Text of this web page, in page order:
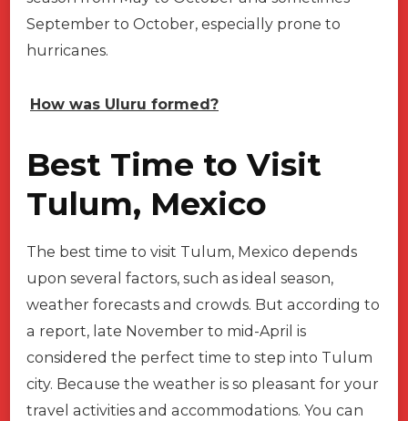
September to October, especially prone to
hurricanes.
How was Uluru formed?
Best Time to Visit
Tulum, Mexico
The best time to visit Tulum, Mexico depends
upon several factors, such as ideal season,
weather forecasts and crowds. But according to
a report, late November to mid-April is
considered the perfect time to step into Tulum
city. Because the weather is so pleasant for your
travel activities and accommodations. You can